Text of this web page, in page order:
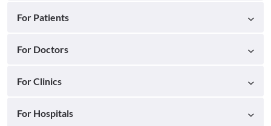
For Patients
For Doctors
For Clinics
For Hospitals